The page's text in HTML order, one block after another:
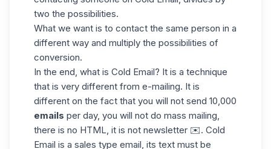
two the possibilities.
What we want is to contact the same person in a
different way and multiply the possibilities of
conversion.
In the end, what is Cold Email? It is a technique
that is very different from e-mailing. It is
different on the fact that you will not send 10,000
emails per day, you will not do mass mailing,
there is no HTML, it is not newsletter ✉️. Cold
Email is a sales type email, its text must be